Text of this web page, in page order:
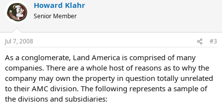
Howard Klahr
Senior Member
Jul 7, 2008 #3
As a conglomerate, Land America is comprised of many
companies. There are a whole host of reasons as to why the
company may own the property in question totally unrelated
to their AMC division. The following represents a sample of
the divisions and subsidiaries: